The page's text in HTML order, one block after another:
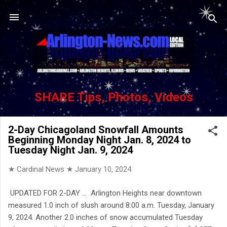
Skip to main content
SHARE Tips, Photos, Videos
2-Day Chicagoland Snowfall Amounts
Beginning Monday Night Jan. 8, 2024 to
Tuesday Night Jan. 9, 2024
★ Cardinal News ★ January 10, 2024
UPDATED FOR 2-DAY … Arlington Heights near downtown
measured 1.0 inch of slush around 8:00 a.m. Tuesday, January
9, 2024. Another 2.0 inches of snow accumulated Tuesday